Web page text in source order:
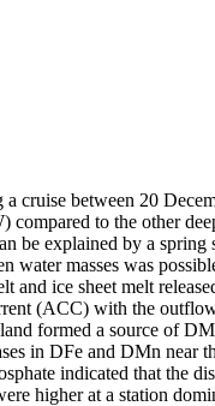
cruise between 20
to the other
be explained by a spring
water masses was
and ice sheet melt
(ACC) with the
formed a source of
in DFe and DMn near
indicated that the
higher at a station